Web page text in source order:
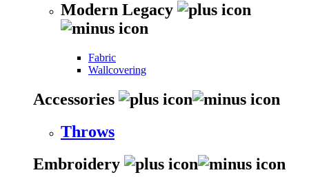
Modern Legacy
Fabric
Wallcovering
Accessories
Throws
Embroidery